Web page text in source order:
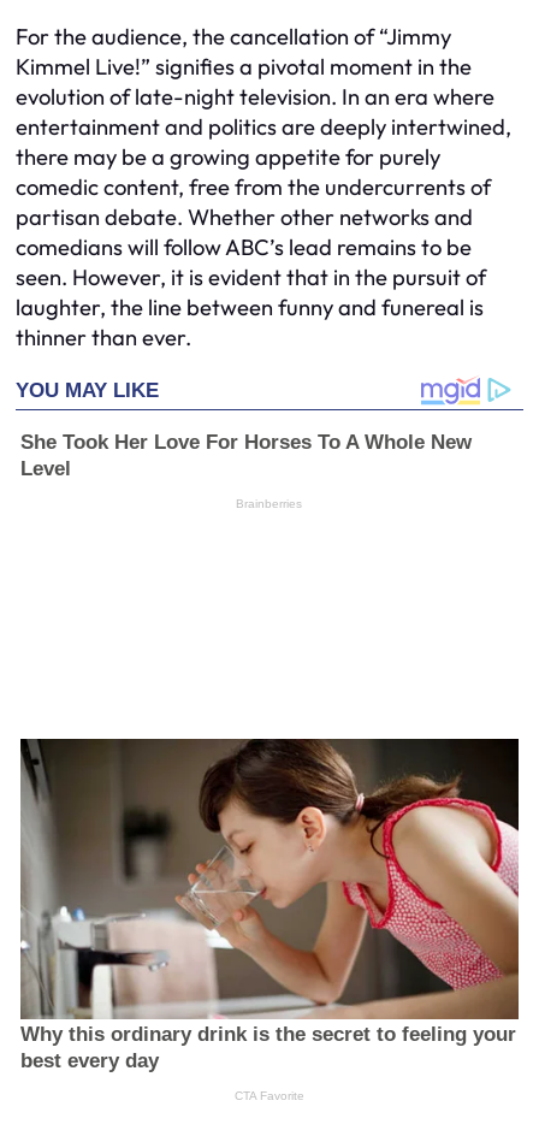
For the audience, the cancellation of “Jimmy
Kimmel Live!” signifies a pivotal moment in the
evolution of late-night television. In an era where
entertainment and politics are deeply intertwined,
there may be a growing appetite for purely
comedic content, free from the undercurrents of
partisan debate. Whether other networks and
comedians will follow ABC’s lead remains to be
seen. However, it is evident that in the pursuit of
laughter, the line between funny and funereal is
thinner than ever.